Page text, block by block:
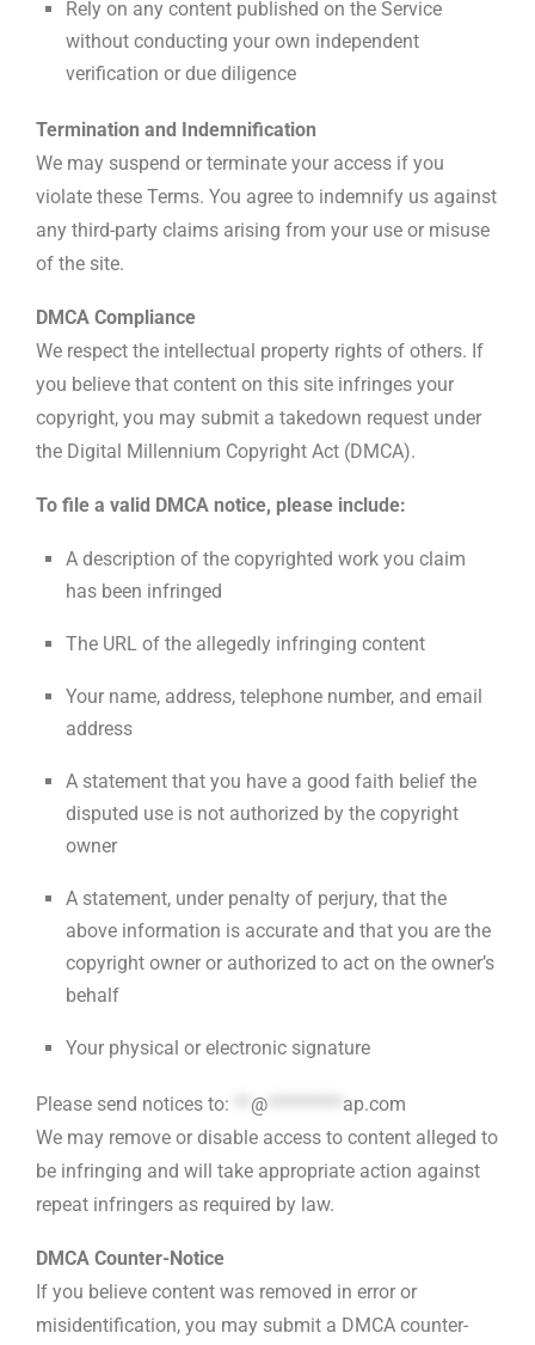
Rely on any content published on the Service
without conducting your own independent
verification or due diligence
Termination and Indemnification
We may suspend or terminate your access if you
violate these Terms. You agree to indemnify us against
any third-party claims arising from your use or misuse
of the site.
DMCA Compliance
We respect the intellectual property rights of others. If
you believe that content on this site infringes your
copyright, you may submit a takedown request under
the Digital Millennium Copyright Act (DMCA).
To file a valid DMCA notice, please include:
A description of the copyrighted work you claim
has been infringed
The URL of the allegedly infringing content
Your name, address, telephone number, and email
address
A statement that you have a good faith belief the
disputed use is not authorized by the copyright
owner
A statement, under penalty of perjury, that the
above information is accurate and that you are the
copyright owner or authorized to act on the owner’s
behalf
Your physical or electronic signature
Please send notices to: @
ap.com
We may remove or disable access to content alleged to
be infringing and will take appropriate action against
repeat infringers as required by law.
DMCA Counter-Notice
If you believe content was removed in error or
misidentification, you may submit a DMCA counter-